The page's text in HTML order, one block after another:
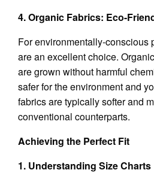
4. Organic Fabrics: Eco-
For environmentally-conscious
are an excellent choice.
are grown without harmful
safer for the environment and
fabrics are typically softer and
conventional counterparts.
Achieving the Perfect Fit
1. Understanding Size Charts